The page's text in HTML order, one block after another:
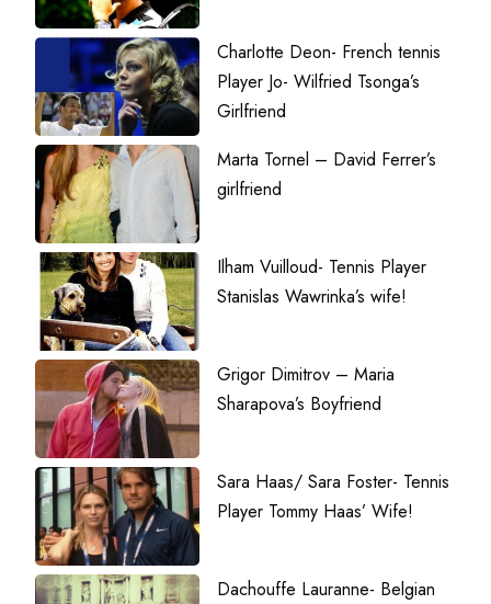
Charlotte Deon- French tennis
Player Jo- Wilfried Tsonga’s
Girlfriend
Marta Tornel – David Ferrer’s
girlfriend
Ilham Vuilloud- Tennis Player
Stanislas Wawrinka’s wife!
Grigor Dimitrov – Maria
Sharapova’s Boyfriend
Sara Haas/ Sara Foster- Tennis
Player Tommy Haas’ Wife!
Dachouffe Lauranne- Belgian